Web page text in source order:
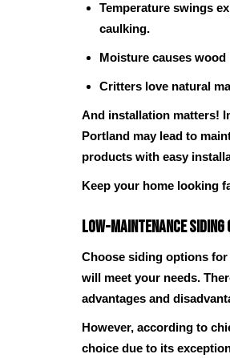
Temperature swings
caulking.
Moisture causes
Critters love natural
And installation matters!
Portland may lead to
products with easy
Keep your home looking
Low-Maintenance
Choose siding options
will meet your needs.
advantages and
However, according to
choice due to its